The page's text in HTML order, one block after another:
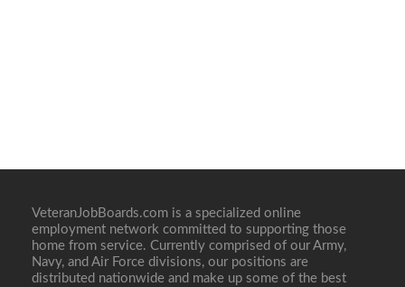
VeteranJobBoards.com is a specialized online
employment network committed to supporting those
home from service. Currently comprised of our Army,
Navy, and Air Force divisions, our positions are
distributed nationwide and make up some of the best